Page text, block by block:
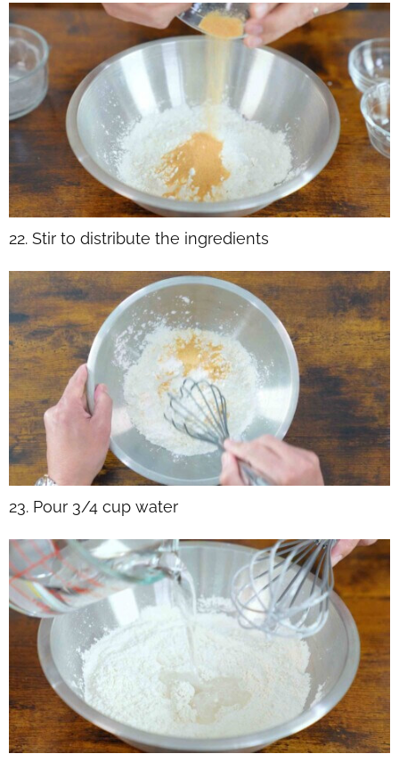
22. Stir to distribute the ingredients
23. Pour 3/4 cup water